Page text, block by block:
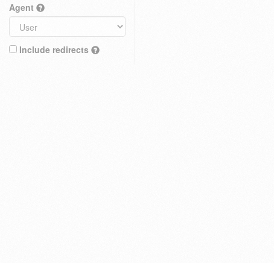
Agent
Include redirects